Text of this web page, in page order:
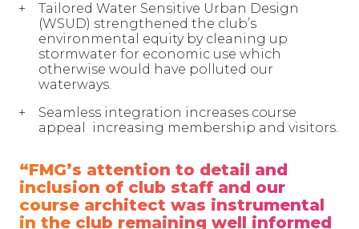
Tailored Water Sensitive Urban Design
(WSUD) strengthened the club’s
environmental equity by cleaning up
stormwater for economic use which
otherwise would have polluted our
waterways.
Seamless integration increases course
appeal increasing membership and visitors.
“FMG’s attention to detail and
inclusion of club staff and our
course architect was instrumental
in the club remaining well informed